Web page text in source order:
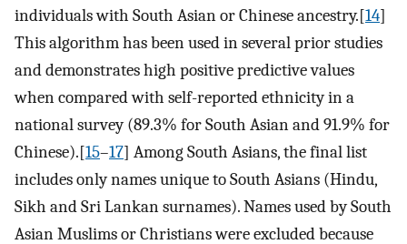
individuals with South Asian or Chinese ancestry.[14]
This algorithm has been used in several prior studies
and demonstrates high positive predictive values
when compared with self-reported ethnicity in a
national survey (89.3% for South Asian and 91.9% for
Chinese).[15–17] Among South Asians, the final list
includes only names unique to South Asians (Hindu,
Sikh and Sri Lankan surnames). Names used by South
Asian Muslims or Christians were excluded because